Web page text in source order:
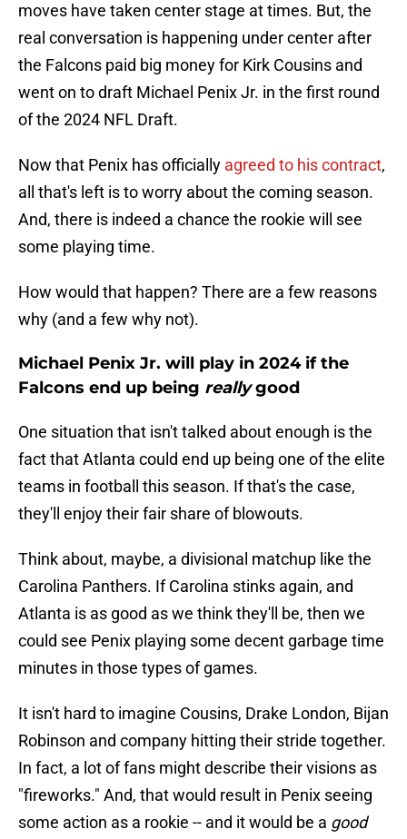
moves have taken center stage at times. But, the
real conversation is happening under center after
the Falcons paid big money for Kirk Cousins and
went on to draft Michael Penix Jr. in the first round
of the 2024 NFL Draft.
Now that Penix has officially agreed to his contract,
all that's left is to worry about the coming season.
And, there is indeed a chance the rookie will see
some playing time.
How would that happen? There are a few reasons
why (and a few why not).
Michael Penix Jr. will play in 2024 if the
Falcons end up being reallygood
One situation that isn't talked about enough is the
fact that Atlanta could end up being one of the elite
teams in football this season. If that's the case,
they'll enjoy their fair share of blowouts.
Think about, maybe, a divisional matchup like the
Carolina Panthers. If Carolina stinks again, and
Atlanta is as good as we think they'll be, then we
could see Penix playing some decent garbage time
minutes in those types of games.
It isn't hard to imagine Cousins, Drake London, Bijan
Robinson and company hitting their stride together.
In fact, a lot of fans might describe their visions as
"fireworks." And, that would result in Penix seeing
some action as a rookie -- and it would be a good